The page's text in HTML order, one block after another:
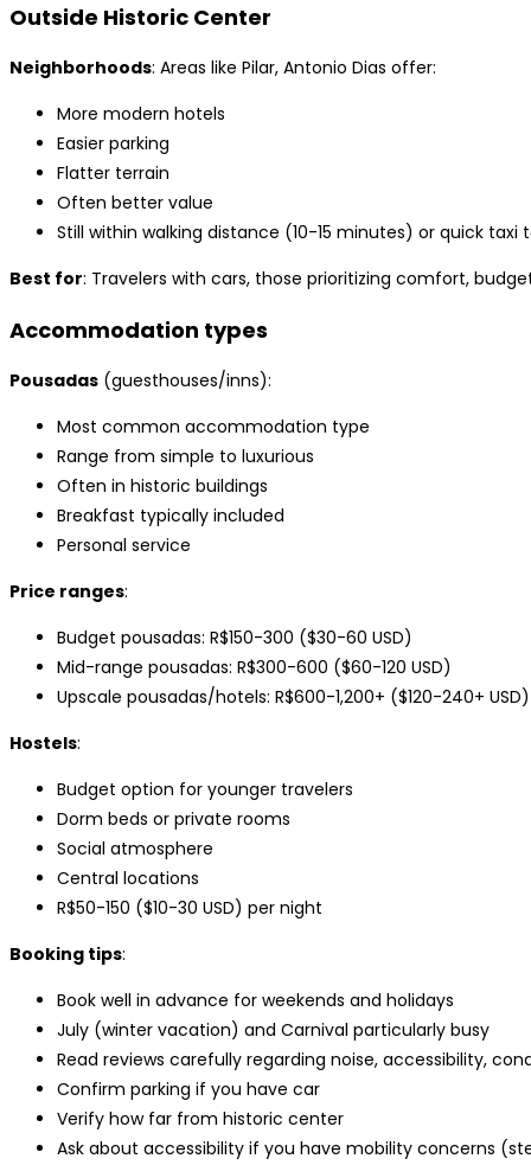
Outside Historic Center
Neighborhoods: Areas like Pilar, Antonio Dias offer:
More modern hotels
Easier parking
Flatter terrain
Often better value
Still within walking distance (10-15 minutes) or quick taxi
Best for: Travelers with cars, those prioritizing comfort,
Accommodation types
Pousadas (guesthouses/inns):
Most common accommodation type
Range from simple to luxurious
Often in historic buildings
Breakfast typically included
Personal service
Price ranges:
Budget pousadas: R$150-300 ($30-60 USD)
Mid-range pousadas: R$300-600 ($60-120 USD)
Upscale pousadas/hotels: R$600-1,200+ ($120-240+ USD)
Hostels:
Budget option for younger travelers
Dorm beds or private rooms
Social atmosphere
Central locations
R$50-150 ($10-30 USD) per night
Booking tips:
Book well in advance for weekends and holidays
July (winter vacation) and Carnival particularly busy
Read reviews carefully regarding noise, accessibility,
Confirm parking if you have car
Verify how far from historic center
Ask about accessibility if you have mobility concerns